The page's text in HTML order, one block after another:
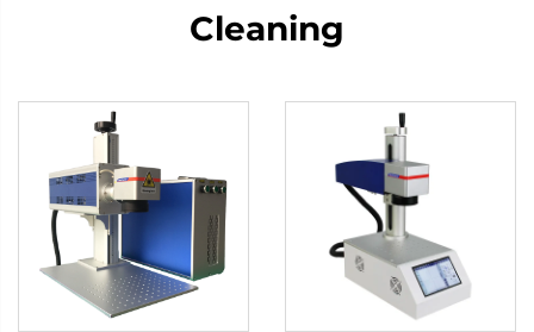
Cleaning